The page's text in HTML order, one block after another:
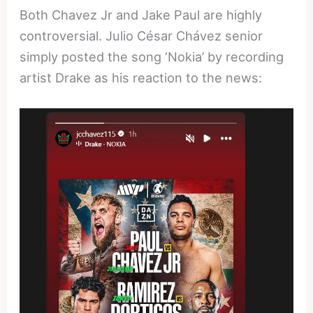
Both Chavez Jr and Jake Paul are highly
controversial. Julio César Chávez senior
simply posted the song ‘Nokia’ by recording
artist Drake as his reaction to the news: